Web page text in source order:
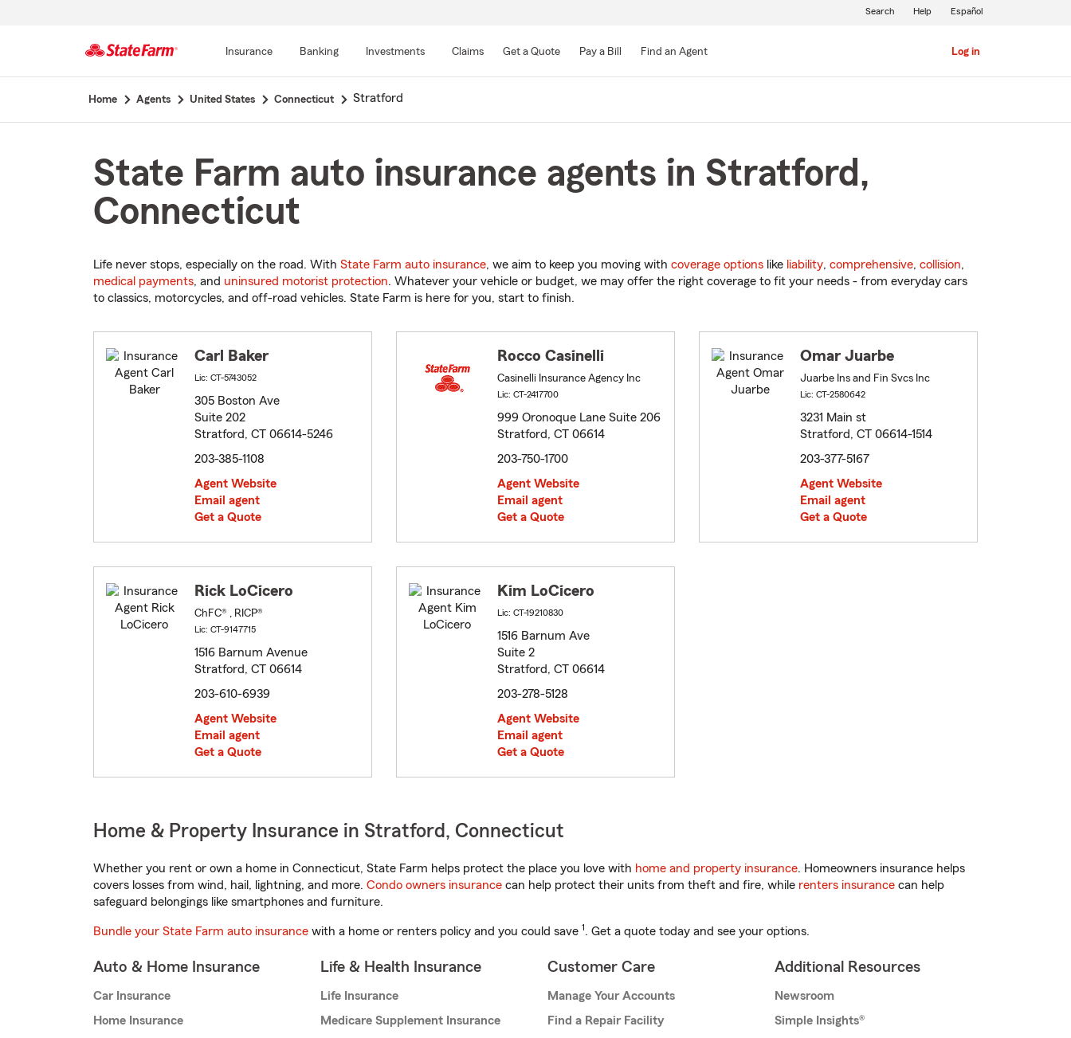
Main
Insurance Banking Investments Claims Get a Quote Pay a Bill Find an Agent Log in
Search Help Español
Home Agents United States Connecticut Stratford
State Farm auto insurance agents in Stratford,
Connecticut
Life never stops, especially on the road. With State Farm auto insurance, we aim to keep you moving with coverage options like liability, comprehensive, collision,
medical payments, and uninsured motorist protection. Whatever your vehicle or budget, we may offer the right coverage to fit your needs - from everyday cars
to classics, motorcycles, and off-road vehicles. State Farm is here for you, start to finish.
Carl Baker
Lic: CT-5743052
305 Boston Ave
Suite 202
Stratford, CT 06614-5246
203-385-1108
Agent Website
Email agent
Get a Quote
Rocco Casinelli
Casinelli Insurance Agency Inc
Lic: CT-2417700
999 Oronoque Lane Suite 206
Stratford, CT 06614
203-750-1700
Agent Website
Email agent
Get a Quote
Omar Juarbe
Juarbe Ins and Fin Svcs Inc
Lic: CT-2580642
3231 Main st
Stratford, CT 06614-1514
203-377-5167
Agent Website
Email agent
Get a Quote
Rick LoCicero
ChFC® , RICP®
Lic: CT-9147715
1516 Barnum Avenue
Stratford, CT 06614
203-610-6939
Agent Website
Email agent
Get a Quote
Kim LoCicero
Lic: CT-19210830
1516 Barnum Ave
Suite 2
Stratford, CT 06614
203-278-5128
Agent Website
Email agent
Get a Quote
Home & Property Insurance in Stratford, Connecticut
Whether you rent or own a home in Connecticut, State Farm helps protect the place you love with home and property insurance. Homeowners insurance helps
covers losses from wind, hail, lightning, and more. Condo owners insurance can help protect their units from theft and fire, while renters insurance can help
safeguard belongings like smartphones and furniture.
Bundle your State Farm auto insurance with a home or renters policy and you could save 1. Get a quote today and see your options.
Auto & Home Insurance
Car Insurance
Home Insurance
Life & Health Insurance
Life Insurance
Medicare Supplement Insurance
Customer Care
Manage Your Accounts
Find a Repair Facility
Additional Resources
Newsroom
Simple Insights®